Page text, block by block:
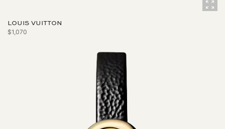
LOUIS VUITTON
$1,070